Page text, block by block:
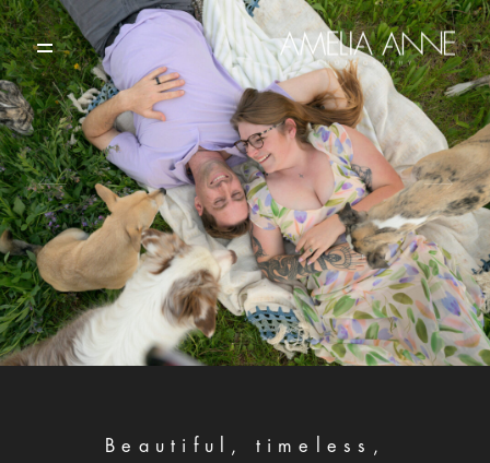
Beautiful, timeless,
HOME
PORTFOLIO
ABOUT
CONTACT